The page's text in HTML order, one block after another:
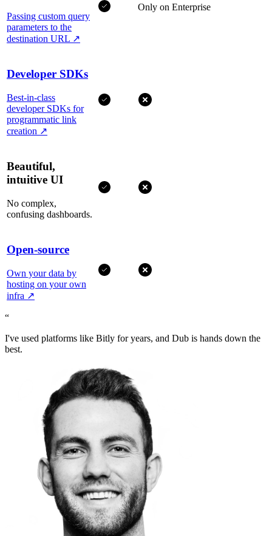
Passing custom query
parameters to the
destination URL ↗
Only on Enterprise
Developer SDKs
Best-in-class
developer SDKs for
programmatic link
creation ↗
Beautiful,
intuitive UI
No complex,
confusing dashboards.
Open-source
Own your data by
hosting on your own
infra ↗
“
I've used platforms like Bitly for years, and Dub is hands down the
best.